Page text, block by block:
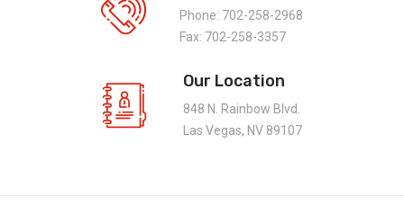
Phone: 702-258-2968
Fax: 702-258-3357
Our Location
848 N. Rainbow Blvd.
Las Vegas, NV 89107